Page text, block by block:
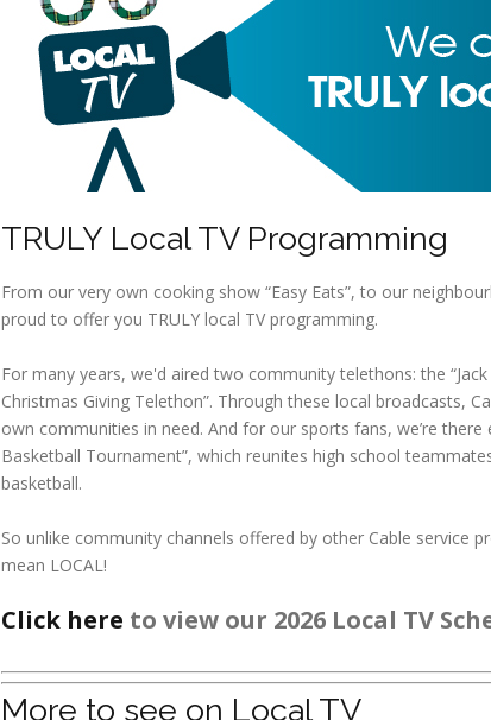
TRULY Local TV Programming
From our very own cooking show “Easy Eats”, to our
proud to offer you TRULY local TV programming.
For many years, we'd aired two community telethons: the
Christmas Giving Telethon”. Through these local broadcasts,
own communities in need. And for our sports fans, we’re
Basketball Tournament”, which reunites high school
basketball.
So unlike community channels offered by other Cable service
mean LOCAL!
Click here to view our 2026 Local TV
More to see on Local TV